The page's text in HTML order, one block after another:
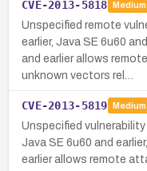
CVE-2013-5818 Medium
Unspecified remote
earlier, Java SE 6u60
and earlier allows
unknown vectors rel…
CVE-2013-5819 Medium
Unspecified vulnerability
Java SE 6u60 and
earlier allows remote